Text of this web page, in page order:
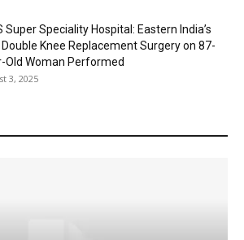
Super Speciality Hospital: Eastern India’s
Double Knee Replacement Surgery on 87-
Old Woman Performed
3, 2025